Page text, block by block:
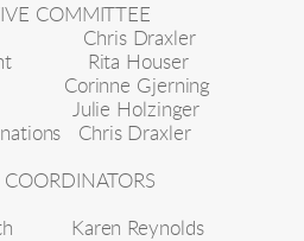
COMMITTEE
Chris Draxler
Rita Houser
Corinne Gjerning
Julie Holzinger
Chris Draxler
COORDINATORS
Karen Reynolds